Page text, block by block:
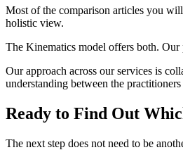
Most of the comparison articles you
holistic view.
The Kinematics model offers both. Our
Our approach across our services is
understanding between the
Ready to Find Out
The next step does not need to be